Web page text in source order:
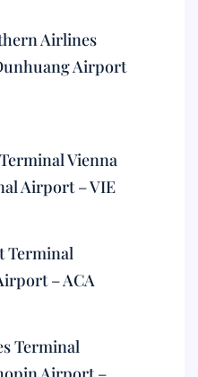
Airlines
Airport
Vienna
Airport – VIE
Terminal
– ACA
Terminal